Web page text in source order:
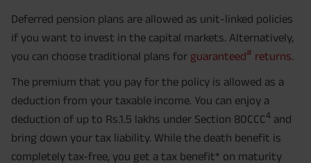
Deferred pension plans are allowed as unit-linked policies
if you want to invest in the capital markets. Alternatively,
you can choose traditional plans for guaranteed# returns.
The premium that you pay for the policy is allowed as a
deduction from your taxable income. You can enjoy a
deduction of up to Rs.1.5 lakhs under Section 80CCC4 and
bring down your tax liability. While the death benefit is
completely tax-free, you get a tax benefit* on maturity